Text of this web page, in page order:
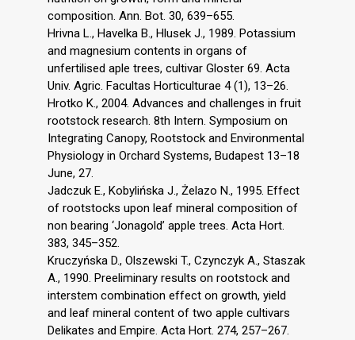
composition. Ann. Bot. 30, 639–655.
Hrivna L., Havelka B., Hlusek J., 1989. Potassium
and magnesium contents in organs of
unfertilised aple trees, cultivar Gloster 69. Acta
Univ. Agric. Facultas Horticulturae 4 (1), 13–26.
Hrotko K., 2004. Advances and challenges in fruit
rootstock research. 8th Intern. Symposium on
Integrating Canopy, Rootstock and Environmental
Physiology in Orchard Systems, Budapest 13–18
June, 27.
Jadczuk E., Kobylińska J., Żelazo N., 1995. Effect
of rootstocks upon leaf mineral composition of
non bearing ‘Jonagold’ apple trees. Acta Hort.
383, 345–352.
Kruczyńska D., Olszewski T., Czynczyk A., Staszak
A., 1990. Preeliminary results on rootstock and
interstem combination effect on growth, yield
and leaf mineral content of two apple cultivars
Delikates and Empire. Acta Hort. 274, 257–267.